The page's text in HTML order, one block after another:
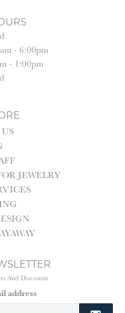
- Friday:
- 6:00pm
- 1:00pm
JEWELRY
And Discounts
address